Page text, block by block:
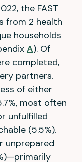
the FAST
from 2 health
households
A). Of
completed,
partners.
of either
most often
unfulfilled
(5.5%).
unprepared